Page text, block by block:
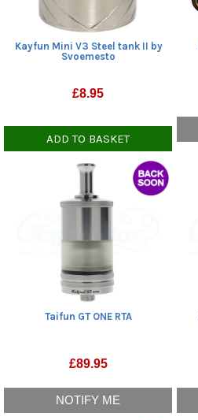
Kayfun Mini V3 Steel tank II by
Svoemesto
£8.95
ADD TO BASKET
Taifun GT ONE RTA
£89.95
NOTIFY ME